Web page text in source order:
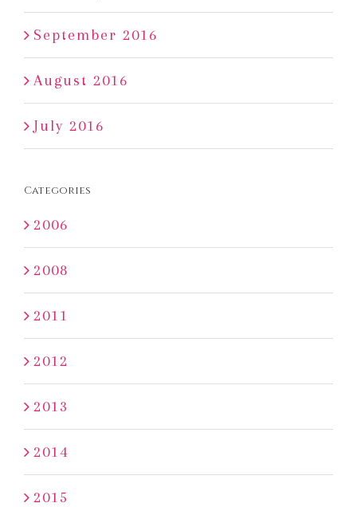
September 2016
August 2016
July 2016
Categories
2006
2008
2011
2012
2013
2014
2015